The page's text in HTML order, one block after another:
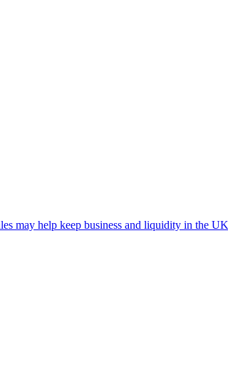
may help keep business and liquidity in the